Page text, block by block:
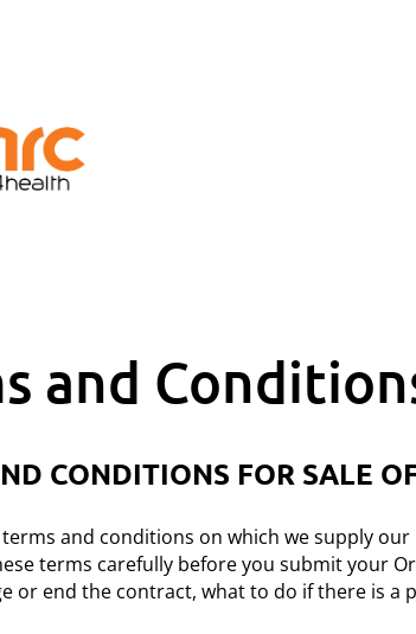
and
CONDITIONS FOR SALE
and conditions on which we supply our
terms carefully before you submit your
or end the contract, what to do if there is